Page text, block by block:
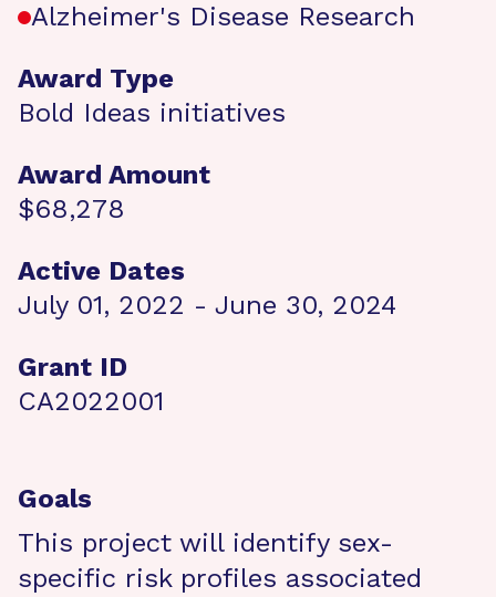
Alzheimer's Disease Research
Award Type
Bold Ideas initiatives
Award Amount
$68,278
Active Dates
July 01, 2022 - June 30, 2024
Grant ID
CA2022001
Goals
This project will identify sex-
specific risk profiles associated